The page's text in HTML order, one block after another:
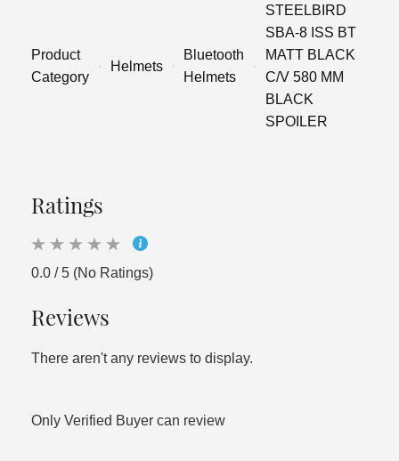
Product
Category
Helmets
Bluetooth
Helmets
STEELBIRD
SBA-8 ISS BT
MATT BLACK
C/V 580 MM
BLACK
SPOILER
Ratings
0.0 / 5 (No Ratings)
Reviews
There aren't any reviews to display.
Only Verified Buyer can review